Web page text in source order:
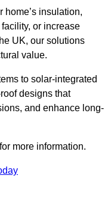
home’s insulation,
or increase
UK, our solutions
value.
to solar-integrated
designs that
and enhance long-
more information.